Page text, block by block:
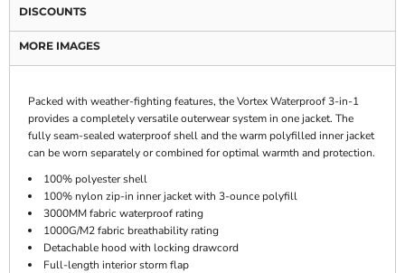
DISCOUNTS
MORE IMAGES
Packed with weather-fighting features, the Vortex Waterproof 3-in-1
provides a completely versatile outerwear system in one jacket. The
fully seam-sealed waterproof shell and the warm polyfilled inner jacket
can be worn separately or combined for optimal warmth and protection.
100% polyester shell
100% nylon zip-in inner jacket with 3-ounce polyfill
3000MM fabric waterproof rating
1000G/M2 fabric breathability rating
Detachable hood with locking drawcord
Full-length interior storm flap